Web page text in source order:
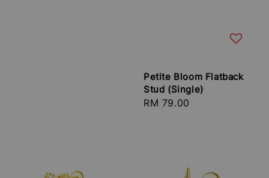
Petite Bloom Flatback
Stud (Single)
Regular
RM 79.00